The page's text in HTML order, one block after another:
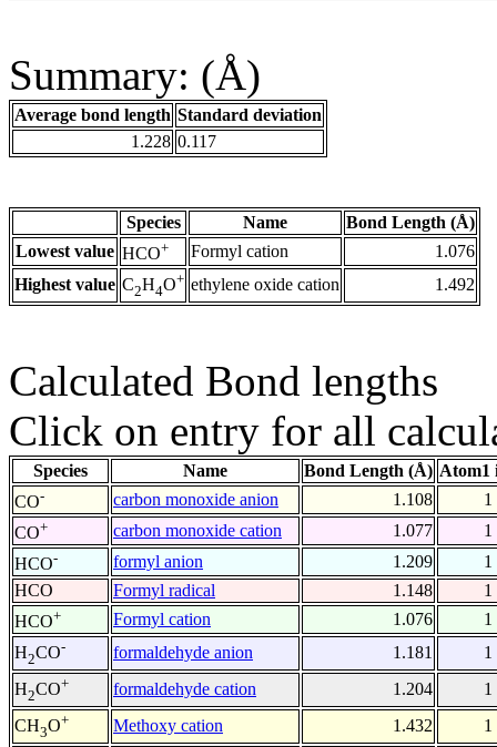
Summary: (Å)
Average bond length Standard deviation
1.228 0.117
Species Name
Bond Length (Å)
Lowest value HCO+ Formyl cation
1.076
Highest value C2H4O+ ethylene oxide cation 1.492
Calculated Bond lengths
Click on entry for all
Species Name Bond Length (Å) Atom1
CO- carbon monoxide anion 1.108
1
CO+ carbon monoxide cation 1.077
1
HCO- formyl anion 1.209
1
HCO
Formyl radical 1.148
1
HCO+ Formyl cation 1.076
1
H2CO- formaldehyde anion 1.181
1
H2CO+ formaldehyde cation 1.204
1
CH3O+ Methoxy cation 1.432
1